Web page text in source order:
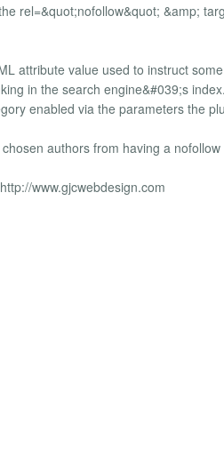
rel=&quot;nofollow&quot; &amp;
attribute value used to instruct
in the search engine&#039;s index.
enabled via the parameters the
authors from having a nofollow
www.gjcwebdesign.com